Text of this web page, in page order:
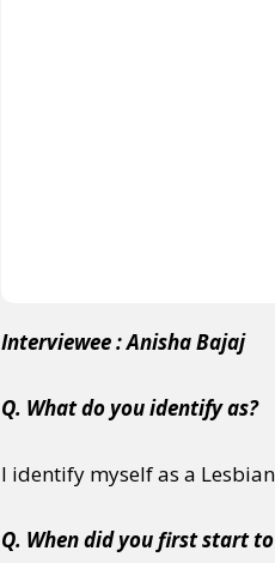
Interviewee : Anisha Bajaj
Q. What do you identify as?
I identify myself as a Lesbian
Q. When did you first start